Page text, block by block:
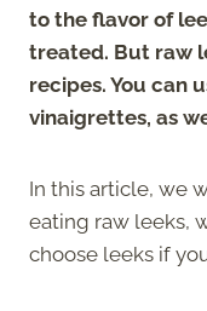
to the flavor of
treated. But raw
recipes. You can
vinaigrettes, as
In this article, we
eating raw leeks,
choose leeks if